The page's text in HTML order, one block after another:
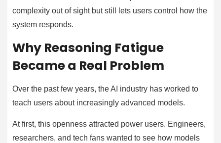
complexity out of sight but still lets users control how the
system responds.
Why Reasoning Fatigue
Became a Real Problem
Over the past few years, the AI industry has worked to
teach users about increasingly advanced models.
At first, this openness attracted power users. Engineers,
researchers, and tech fans wanted to see how models